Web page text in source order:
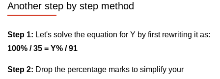
Another step by step method
Step 1: Let's solve the equation for Y by first rewriting it as:
100% / 35 = Y% / 91
Step 2: Drop the percentage marks to simplify your